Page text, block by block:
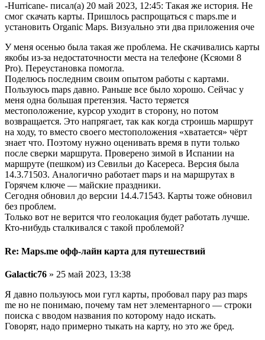
-Hurricane- писал(а) 20 май 2023, 12:45: Такая же история. Не
смог скачать карты. Пришлось распрощаться с maps.me и
установить Organic Maps. Визуально эти два приложения оче
У меня осенью была такая же проблема. Не скачивались карты
якобы из-за недостаточности места на телефоне (Ксяоми 8
Pro). Переустановка помогла.
Поделюсь последним своим опытом работы с картами.
Пользуюсь maps давно. Раньше все было хорошо. Сейчас у
меня одна большая претензия. Часто теряется
местоположение, курсор уходит в сторону, но потом
возвращается. Это напрягает, так как когда строишь маршрут
на ходу, то вместо своего местоположения «хватается» чёрт
знает что. Поэтому нужно оценивать время в пути только
после сверки маршрута. Проверено зимой в Испании на
маршруте (пешком) из Севильи до Касереса. Версия была
14.3.71503. Аналогично работает maps и на маршрутах в
Горячем ключе — майские праздники.
Сегодня обновил до версии 14.4.71543. Карты тоже обновил
без проблем.
Только вот не верится что геолокация будет работать лучше.
Кто-нибудь сталкивался с такой проблемой?
Re: Maps.me офф-лайн карта для путешествий
Galactic76 » 25 май 2023, 13:38
Я давно пользуюсь мои гугл карты, пробовал пару раз maps
me но не понимаю, почему там нет элементарного — строки
поиска с вводом названия по которому надо искать.
Говорят, надо примерно тыкать на карту, но это же бред.